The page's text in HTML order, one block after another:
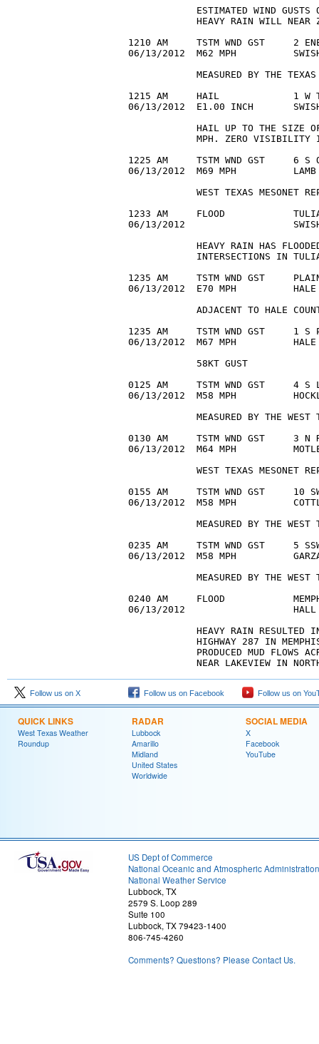
ESTIMATED WIND GUSTS
HEAVY RAIN WILL NEAR
1210 AM     TSTM WND GST     2
06/13/2012  M62 MPH
MEASURED BY THE
1215 AM     HAIL             1 W
06/13/2012  E1.00 INCH
HAIL UP TO THE SIZE
MPH. ZERO VISIBILITY
1225 AM     TSTM WND GST     6
06/13/2012  M69 MPH
WEST TEXAS MESONET
1233 AM     FLOOD
06/13/2012
HEAVY RAIN HAS
INTERSECTIONS IN
1235 AM     TSTM WND GST
06/13/2012  E70 MPH
ADJACENT TO HALE
1235 AM     TSTM WND GST     1
06/13/2012  M67 MPH
            58KT GUST
0125 AM     TSTM WND GST     4
06/13/2012  M58 MPH
MEASURED BY THE WEST
0130 AM     TSTM WND GST     3 N
06/13/2012  M64 MPH
WEST TEXAS MESONET
0155 AM     TSTM WND GST     10
06/13/2012  M58 MPH
MEASURED BY THE WEST
0235 AM     TSTM WND GST     5
06/13/2012  M58 MPH
MEASURED BY THE WEST
0240 AM     FLOOD
06/13/2012                   HALL
HEAVY RAIN RESULTED
HIGHWAY 287 IN
PRODUCED MUD FLOWS
Follow us on X Follow us on Facebook Follow us on
QUICK LINKS
West Texas Weather
Roundup
RADAR
Lubbock
Amarillo
Midland
United States
Worldwide
SOCIAL MEDIA
X
Facebook
YouTube
US Dept of Commerce
National Oceanic and Atmospheric Administration
National Weather Service
Lubbock, TX
2579 S. Loop 289
Suite 100
Lubbock, TX 79423-1400
806-745-4260
Comments? Questions? Please Contact Us.